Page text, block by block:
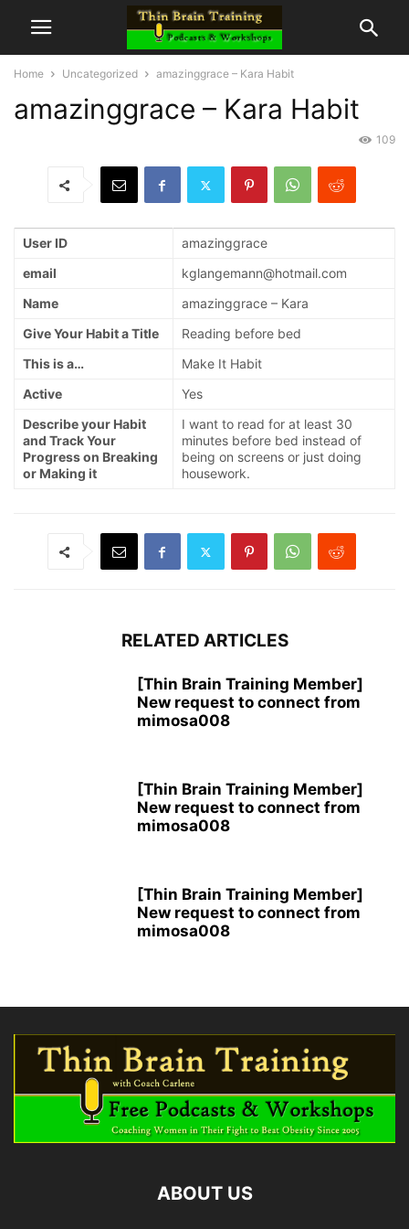
Home Uncategorized amazinggrace – Kara Habit
amazinggrace – Kara Habit
109
User ID
amazinggrace
email
kglangemann@hotmail.com
Name
amazinggrace – Kara
Give Your Habit a Title
Reading before bed
This is a…
Make It Habit
Active
Yes
Describe your Habit
and Track Your
Progress on Breaking
or Making it
I want to read for at least 30
minutes before bed instead of
being on screens or just doing
housework.
RELATED ARTICLES
[Thin Brain Training Member]
New request to connect from
mimosa008
[Thin Brain Training Member]
New request to connect from
mimosa008
[Thin Brain Training Member]
New request to connect from
mimosa008
ABOUT US